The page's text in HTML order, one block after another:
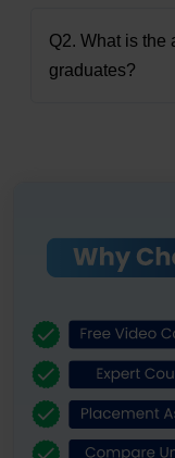
Q2. What is the
graduates?